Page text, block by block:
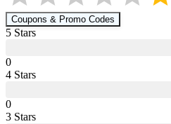
Coupons & Promo Codes
5 Stars
0
4 Stars
0
3 Stars